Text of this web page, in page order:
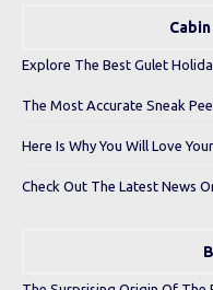
Explore The Best Gulet
The Most Accurate Sneak
Here Is Why You Will Love
Check Out The Latest News